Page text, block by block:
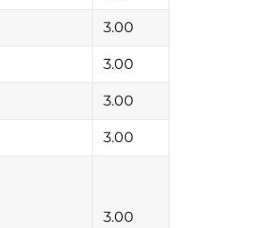
3.00
3.00
3.00
3.00
3.00